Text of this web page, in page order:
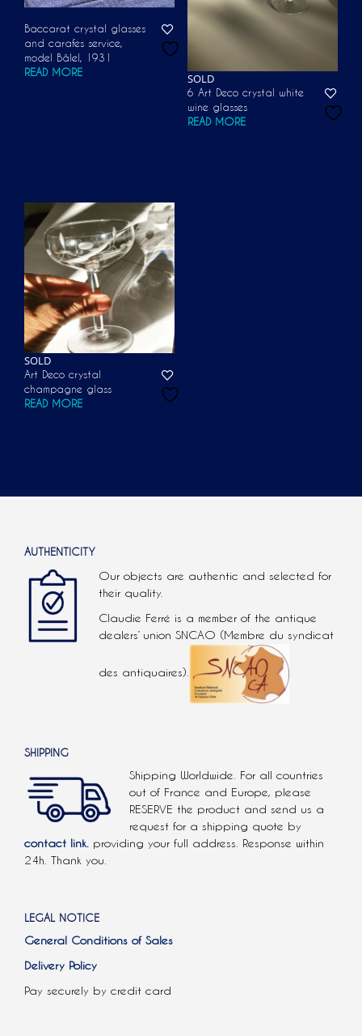
Baccarat crystal glasses
and carafes service,
model Bâlel, 1931
READ MORE
SOLD
6 Art Deco crystal white
wine glasses
READ MORE
SOLD
Art Deco crystal
champagne glass
READ MORE
AUTHENTICITY
Our objects are authentic and selected for
their quality.
Claudie Ferré is a member of the antique
dealers’ union SNCAO (Membre du syndicat
des antiquaires).
SHIPPING
Shipping Worldwide. For all countries
out of France and Europe, please
RESERVE the product and send us a
request for a shipping quote by
contact link. providing your full address. Response within
24h. Thank you.
LEGAL NOTICE
General Conditions of Sales
Delivery Policy
Pay securely by credit card